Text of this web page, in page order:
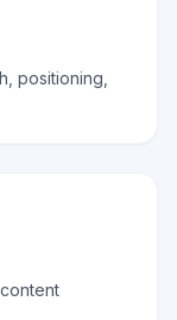
positioning,